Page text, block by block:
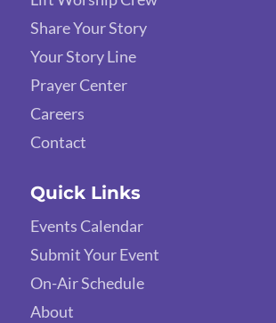
Share Your Story
Your Story Line
Prayer Center
Careers
Contact
Quick Links
Events Calendar
Submit Your Event
On-Air Schedule
About